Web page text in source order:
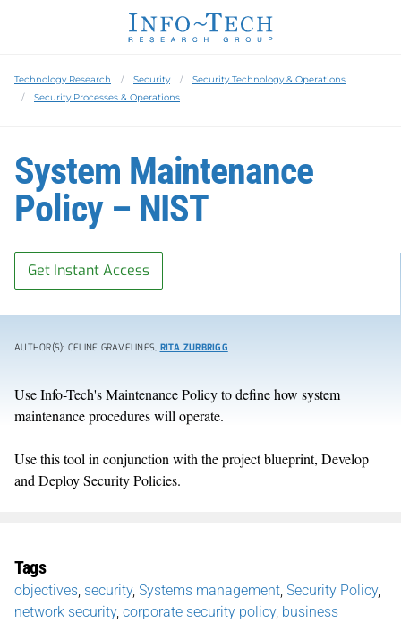
Technology Research Security
Security Technology & Operations
Security Processes & Operations
System Maintenance
Policy – NIST
Get Instant Access
AUTHOR(S): CELINE GRAVELINES, RITA ZURBRIGG
Use Info-Tech's Maintenance Policy to define how system
maintenance procedures will operate.
Use this tool in conjunction with the project blueprint, Develop
and Deploy Security Policies.
Tags
objectives security, Systems management Security Policy,
network security, corporate security policy, business